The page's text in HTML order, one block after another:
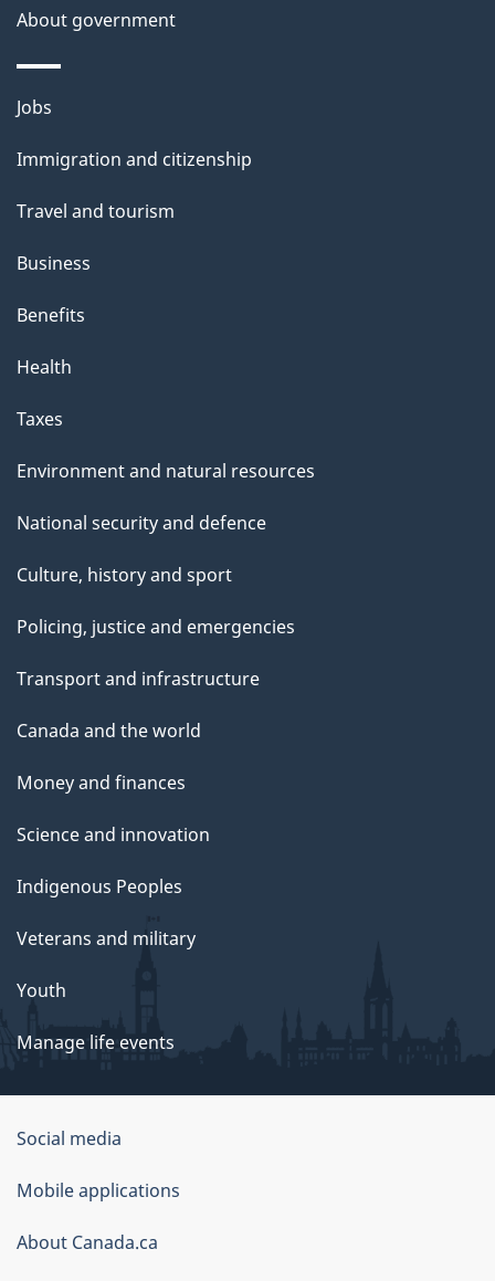
About government
Themes
topics
Jobs
Immigration and citizenship
Travel and tourism
Business
Benefits
Health
Taxes
Environment and natural resources
National security and defence
Culture, history and sport
Policing, justice and emergencies
Transport and infrastructure
Canada and the world
Money and finances
Science and innovation
Indigenous Peoples
Veterans and military
Youth
Manage life events
Government
of
Canada
Corporate
Social media
Mobile applications
About Canada.ca